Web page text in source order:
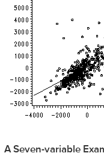
A Seven-variable